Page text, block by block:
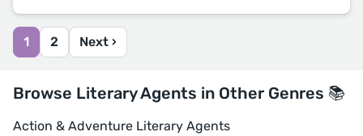
1 2 Next ›
Browse Literary Agents in Other Genres 📚
Action & Adventure Literary Agents